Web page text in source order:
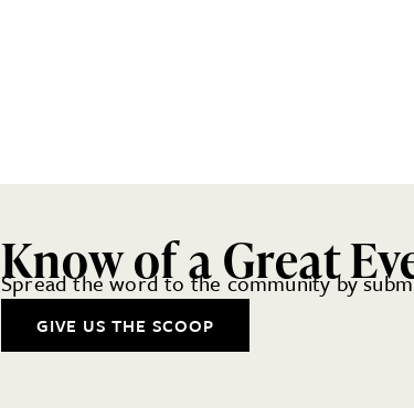
Know of a Great
Spread the word to the community by
GIVE US THE SCOOP